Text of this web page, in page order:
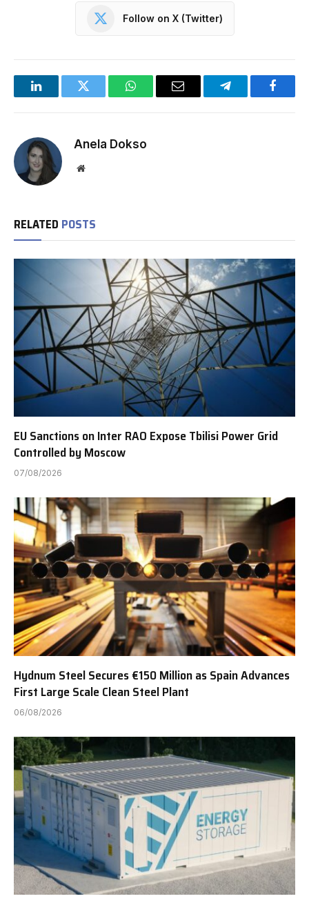
Follow on X (Twitter)
LinkedInTwitter WhatsAppEmail Telegram
Anela Dokso
Website
RELATED POSTS
EU Sanctions on Inter RAO Expose Tbilisi Power Grid
Controlled by Moscow
07/08/2026
Hydnum Steel Secures €150 Million as Spain Advances
First Large Scale Clean Steel Plant
06/08/2026